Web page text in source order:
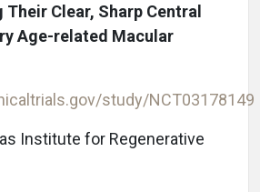
Their Clear, Sharp Central
Age-related Macular
study/NCT03178149
Institute for Regenerative